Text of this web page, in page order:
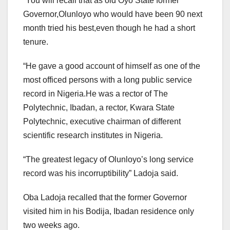
Governor,Olunloyo who would have been 90 next
month tried his best,even though he had a short
tenure.
“He gave a good account of himself as one of the
most officed persons with a long public service
record in Nigeria.He was a rector of The
Polytechnic, Ibadan, a rector, Kwara State
Polytechnic, executive chairman of different
scientific research institutes in Nigeria.
“The greatest legacy of Olunloyo’s long service
record was his incorruptibility” Ladoja said.
Oba Ladoja recalled that the former Governor
visited him in his Bodija, Ibadan residence only
two weeks ago.